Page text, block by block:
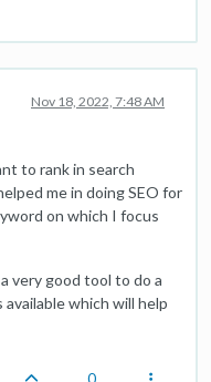
Nov 18, 2022, 7:48 AM
to rank in search
me in doing SEO for
on which I focus
very good tool to do a
which will help